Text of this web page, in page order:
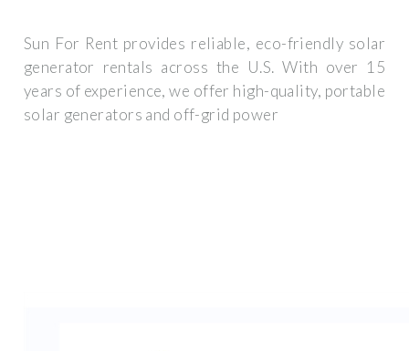
Sun For Rent provides reliable, eco-friendly solar
generator rentals across the U.S. With over 15
years of experience, we offer high-quality, portable
solar generators and off-grid power